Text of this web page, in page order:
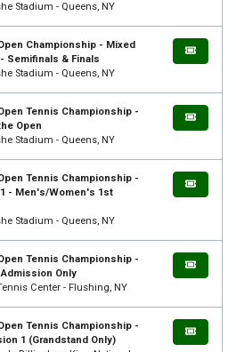
Stadium - Queens, NY
Championship - Mixed
Semifinals & Finals
Stadium - Queens, NY
Tennis Championship -
Open
Stadium - Queens, NY
Tennis Championship -
- Men's/Women's 1st
Stadium - Queens, NY
Tennis Championship -
Only
Center - Flushing, NY
Tennis Championship -
1 (Grandstand Only)